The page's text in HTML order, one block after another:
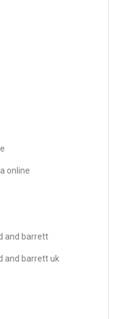
online
and barrett
and barrett uk